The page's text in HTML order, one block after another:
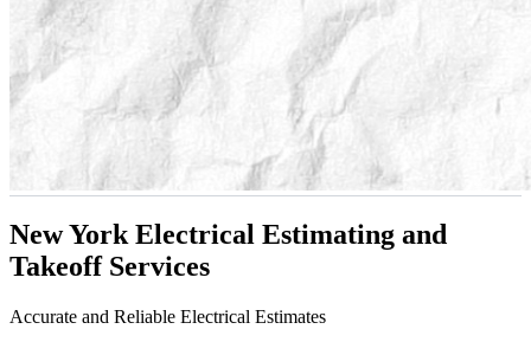
New York Electrical Estimating and
Takeoff Services
Accurate and Reliable Electrical Estimates